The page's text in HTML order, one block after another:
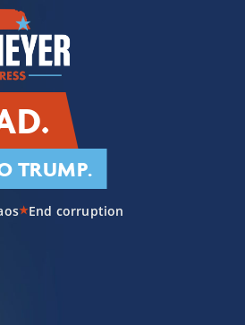
& National
the Middle Class
TRUMP.
★End corruption